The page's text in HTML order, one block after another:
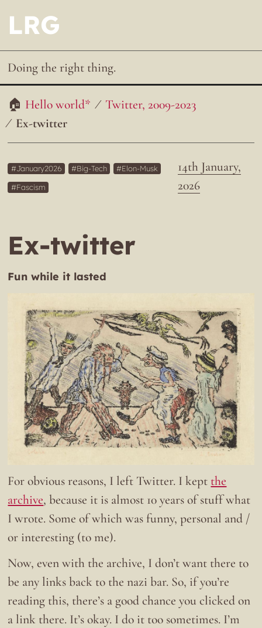
LRG
Doing the right thing.
Hello world*
Twitter, 2009-2023
Ex-twitter
14th January,
2026
January2026 Big-Tech
Elon-Musk
Fascism
Ex-twitter
Fun while it lasted
For obvious reasons, I left Twitter. I kept the
archive, because it is almost 10 years of stuff what
I wrote. Some of which was funny, personal and /
or interesting (to me).
Now, even with the archive, I don’t want there to
be any links back to the nazi bar. So, if you’re
reading this, there’s a good chance you clicked on
a link there. It’s okay. I do it too sometimes. I’m